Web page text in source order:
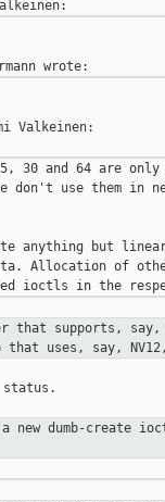
Valkeinen:
30 and 64 are
don't use them in
anything but linear
Allocation of
supports, say,
that uses, say,
a new dumb-create